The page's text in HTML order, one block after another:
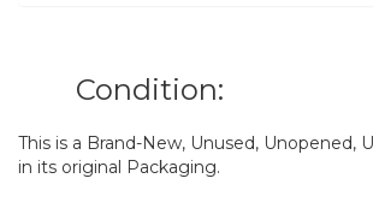
Condition:
This is a Brand-New, Unused, Unopened,
in its original Packaging.